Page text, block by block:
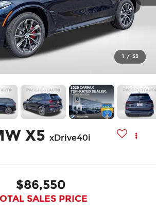
1 / 33
X5 xDrive40i
$86,550
SALES PRICE